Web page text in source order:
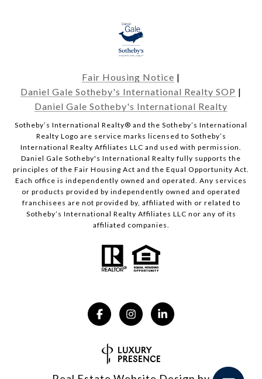
Fair Housing Notice |
Daniel Gale Sotheby's International Realty SOP |
Daniel Gale Sotheby's International Realty
​​​​​Sotheby’s International Realty® and the Sotheby’s International
Realty Logo are service marks licensed to Sotheby’s
International Realty Affiliates LLC and used with permission.
Daniel Gale Sotheby's International Realty fully supports the
principles of the Fair Housing Act and the Equal Opportunity Act.
Each office is independently owned and operated. Any services
or products provided by independently owned and operated
franchisees are not provided by, affiliated with or related to
Sotheby’s International Realty Affiliates LLC nor any of its
affiliated companies.